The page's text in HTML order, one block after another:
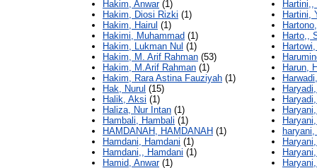
Hakim, Anwar(1)
Hakim, Diosi Rizki (1)
Hakim, Hairul (1)
Hakimi, Muhammad (1)
Hakim, Lukman Nul (1)
Hakim, M. Arif Rahman (53)
Hakim, M.Arif Rahman (1)
Hakim, Rara Astina Fauziyah (1)
Hak, Nurul (15)
Halik, Aksi (1)
Haliza, Nur Intan (1)
Hambali, Hambali (1)
HAMDANAH, HAMDANAH (1)
Hamdani, Hamdani (1)
Hamdani,, Hamdani (1)
Hamid, Anwar(1)
Hartini,,
Hartini,
Harto,,
Harun,